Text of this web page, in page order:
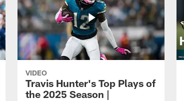
VIDEO
Travis Hunter's Top Plays of
the 2025 Season |